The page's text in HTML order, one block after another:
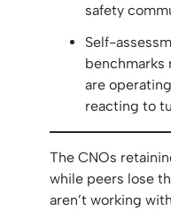
safety
Self-
benchmarks
are
reacting to
The CNOs
while peers lose
aren’t working